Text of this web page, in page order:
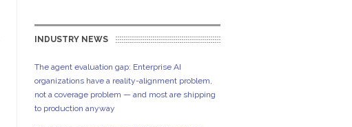
INDUSTRY NEWS
The agent evaluation gap: Enterprise AI
organizations have a reality-alignment problem,
not a coverage problem — and most are shipping
to production anyway